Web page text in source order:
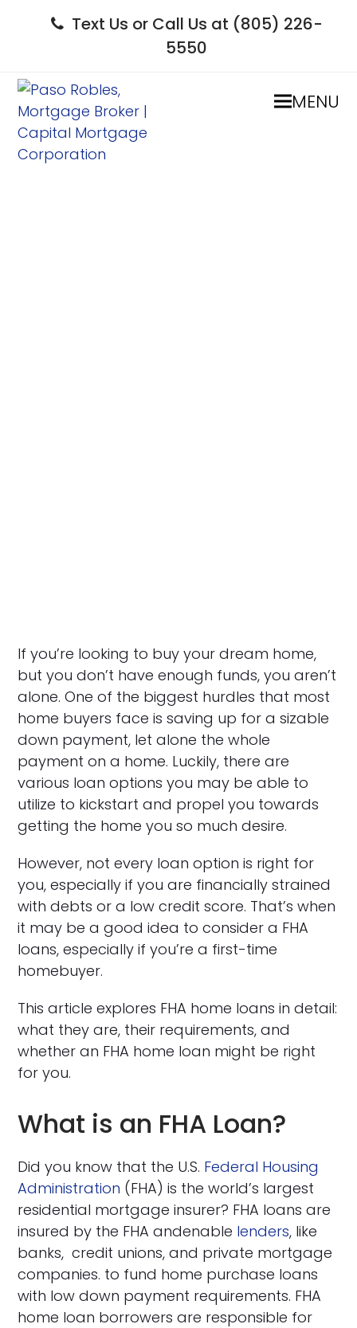
Text Us or Call Us at (805) 226-
5550
MENU
If you’re looking to buy your dream home,
but you don’t have enough funds, you aren’t
alone. One of the biggest hurdles that most
home buyers face is saving up for a sizable
down payment, let alone the whole
payment on a home. Luckily, there are
various loan options you may be able to
utilize to kickstart and propel you towards
getting the home you so much desire.
However, not every loan option is right for
you, especially if you are financially strained
with debts or a low credit score. That’s when
it may be a good idea to consider a FHA
loans, especially if you’re a first-time
homebuyer.
This article explores FHA home loans in detail:
what they are, their requirements, and
whether an FHA home loan might be right
for you.
What is an FHA Loan?
Did you know that the U.S. Federal Housing
Administration (FHA) is the world’s largest
residential mortgage insurer? FHA loans are
insured by the FHA andenable lenders, like
banks, credit unions, and private mortgage
companies. to fund home purchase loans
with low down payment requirements. FHA
home loan borrowers are responsible for